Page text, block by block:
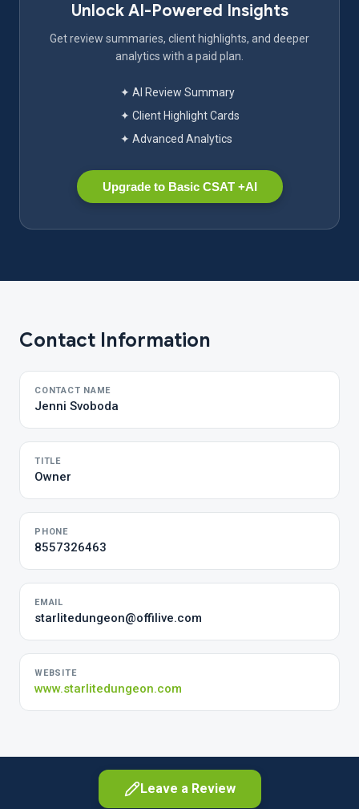
Unlock AI-Powered Insights
Get review summaries, client highlights, and deeper
analytics with a paid plan.
✦ AI Review Summary
✦ Client Highlight Cards
✦ Advanced Analytics
Upgrade to Basic CSAT +AI
Contact Information
CONTACT NAME
Jenni Svoboda
TITLE
Owner
PHONE
8557326463
EMAIL
starlitedungeon@offilive.com
WEBSITE
www.starlitedungeon.com
Leave a Review